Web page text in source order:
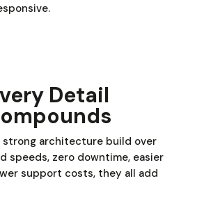
Detail
strong architecture build over
speeds, zero downtime, easier
support costs, they all add